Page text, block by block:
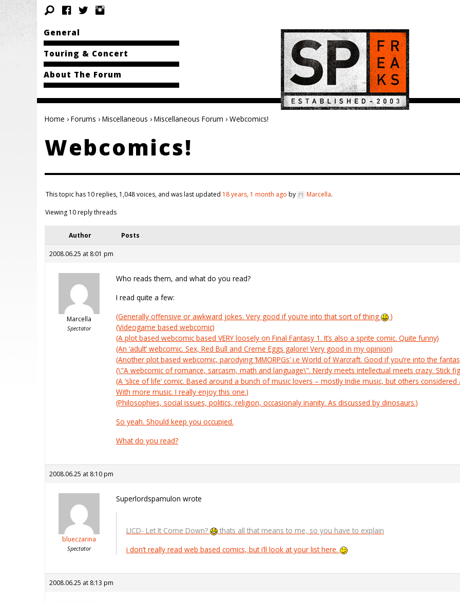
General
Touring & Concert
About The Forum
Home › Forums › Miscellaneous › Miscellaneous Forum › Webcomics!
Webcomics!
This topic has 10 replies, 1,048 voices, and was last updated 18 years, 1 month ago by Marcella.
Viewing 10 reply threads
Author Posts
2008.06.25 at 8:01 pm
Marcella
Spectator
Who reads them, and what do you read?
I read quite a few:
(Generally offensive or awkward jokes. Very good if you’re into that sort of thing
)
(Videogame based webcomic)
(A plot based webcomic based VERY loosely on Final Fantasy 1. It’s also a sprite comic. Quite funny)
(An ‘adult’ webcomic. Sex, Red Bull and Creme Eggs galore! Very good in my opinion)
(Another plot based webcomic, parodying ‘MMORPGs’ i.e World of Warcraft. Good if you’re into the
(\"A webcomic of romance, sarcasm, math and language\". Nerdy meets intellectual meets crazy. Stick
(A ‘slice of life’ comic. Based around a bunch of music lovers – mostly Indie music, but others considered
With more music. I really enjoy this one.)
(Philosophies, social issues, politics, religion, occasionaly inanity. As discussed by dinosaurs.)
So yeah. Should keep you occupied.
What do you read?
2008.06.25 at 8:10 pm
blueczarina
Spectator
Superlordspamulon wrote
LICD- Let It Come Down?
thats all that means to me, so you have to explain
i don’t really read web based comics, but i’ll look at your list here.
2008.06.25 at 8:13 pm